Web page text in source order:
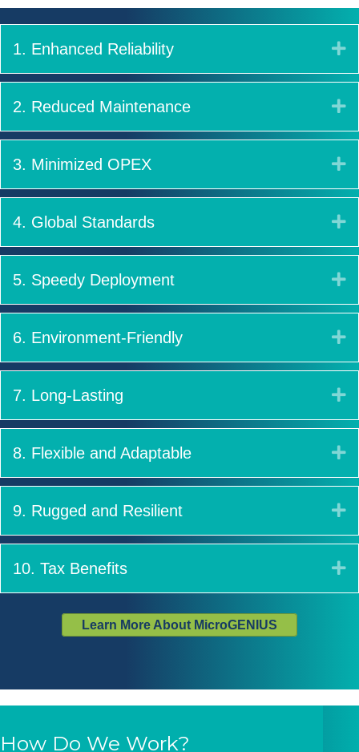
1. Enhanced Reliability
2. Reduced Maintenance
3. Minimized OPEX
4. Global Standards
5. Speedy Deployment
6. Environment-Friendly
7. Long-Lasting
8. Flexible and Adaptable
9. Rugged and Resilient
10. Tax Benefits
Learn More About MicroGENIUS
How Do We Work?